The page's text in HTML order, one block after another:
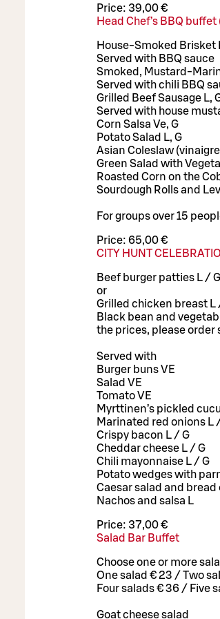
Price: 39,00 €
Head Chef’s BBQ
House-Smoked Brisket
Served with BBQ sauce
Smoked, Mustard-
Served with chili BBQ
Grilled Beef Sausage L,
Served with house
Corn Salsa Ve, G
Potato Salad L, G
Asian Coleslaw
Green Salad with
Roasted Corn on the
Sourdough Rolls and
For groups over 15
Price: 65,00 €
CITY HUNT
Beef burger patties L / G
or
Grilled chicken breast L
Black bean and
the prices, please order
Served with
Burger buns VE
Salad VE
Tomato VE
Myrttinen’s pickled
Marinated red onions L
Crispy bacon L / G
Cheddar cheese L / G
Chili mayonnaise L / G
Potato wedges with
Caesar salad and bread
Nachos and salsa L
Price: 37,00 €
Salad Bar Buffet
Choose one or more
One salad € 23 / Two
Four salads € 36 / Five
Goat cheese salad